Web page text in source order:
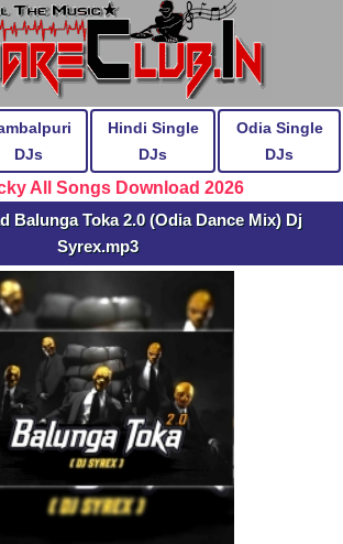
DJs
Hindi Single
DJs
Odia Single
DJs
All Songs Download 2026
Balunga Toka 2.0 (Odia Dance Mix) Dj
Syrex.mp3